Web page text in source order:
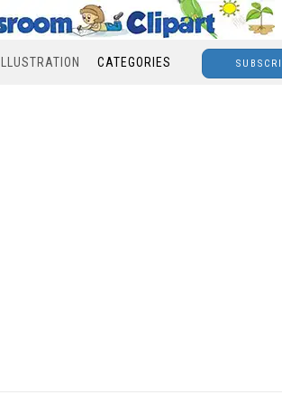
ILLUSTRATION CATEGORIES